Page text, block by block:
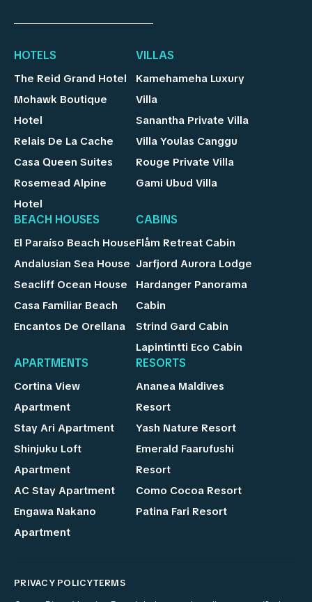
HOTELS
The Reid Grand Hotel
Mohawk Boutique
Hotel
Relais De La Cache
Casa Queen Suites
Rosemead Alpine
Hotel
VILLAS
Kamehameha Luxury
Villa
Sanantha Private Villa
Villa Youlas Canggu
Rouge Private Villa
Gami Ubud Villa
BEACH HOUSES
El Paraíso Beach House
Andalusian Sea House
Seacliff Ocean House
Casa Familiar Beach
Encantos De Orellana
CABINS
Flåm Retreat Cabin
Jarfjord Aurora Lodge
Hardanger Panorama
Cabin
Strind Gard Cabin
Lapintintti Eco Cabin
APARTMENTS
Cortina View
Apartment
Stay Ari Apartment
Shinjuku Loft
Apartment
AC Stay Apartment
Engawa Nakano
Apartment
RESORTS
Ananea Maldives
Resort
Yash Nature Resort
Emerald Faarufushi
Resort
Como Cocoa Resort
Patina Fari Resort
PRIVACY POLICYTERMS